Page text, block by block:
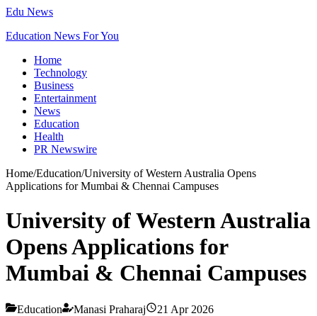
Edu News
Education News For You
Home
Technology
Business
Entertainment
News
Education
Health
PR Newswire
Home/Education/University of Western Australia Opens
Applications for Mumbai & Chennai Campuses
University of Western Australia
Opens Applications for
Mumbai & Chennai Campuses
Education Manasi Praharaj 21 Apr 2026